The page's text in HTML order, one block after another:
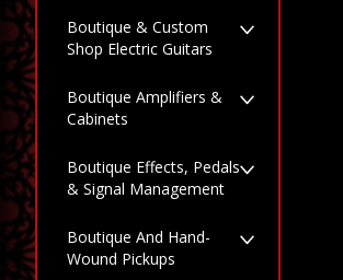
Boutique & Custom
Shop Electric Guitars
Boutique Amplifiers &
Cabinets
Boutique Effects, Pedals
& Signal Management
Boutique And Hand-
Wound Pickups